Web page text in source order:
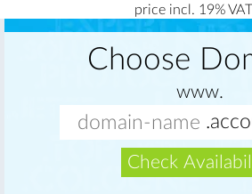
price incl. 19%
Choose
www.
Check